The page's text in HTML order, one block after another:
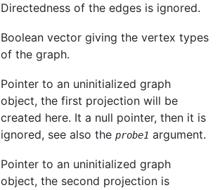
Directedness of the edges is ignored.
Boolean vector giving the vertex types
of the graph.
Pointer to an uninitialized graph
object, the first projection will be
created here. It a null pointer, then it is
ignored, see also the probe1 argument.
Pointer to an uninitialized graph
object, the second projection is